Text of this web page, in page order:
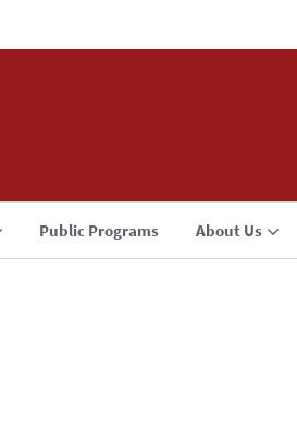
Public Programs About Us